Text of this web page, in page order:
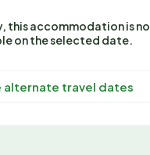
this accommodation is no
on the selected date.
alternate travel dates